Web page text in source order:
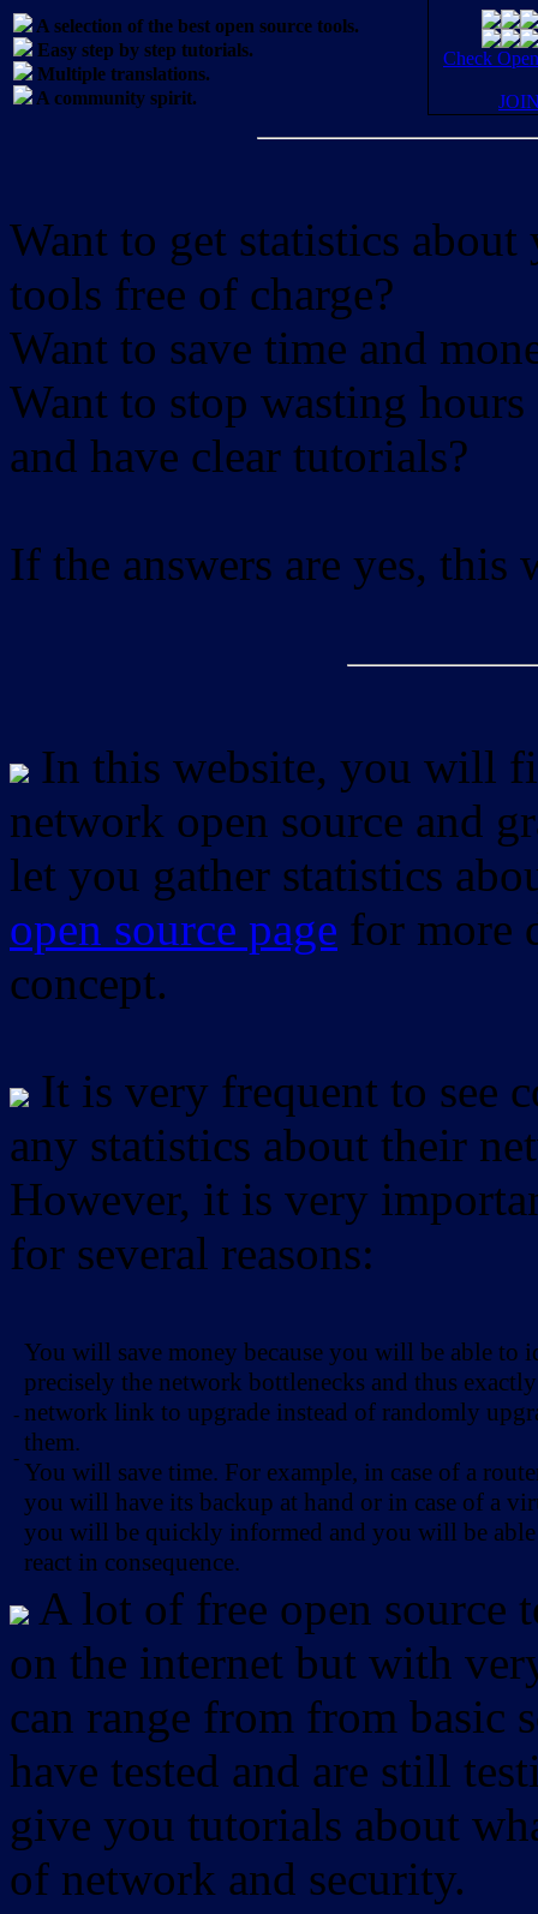
A selection of the best open source tools.
Easy step by step tutorials.
Multiple translations.
A community spirit.
Check
Want to get statistics
tools free of charge?
Want to save time and
Want to stop wasting
and have clear tutorials?
If the answers are yes, this
In this website, you will
network open source and
let you gather statistics
open source page for more
concept.
It is very frequent to see
any statistics about their
However, it is very
for several reasons:
-
-
You will save money because you will be able to
precisely the network bottlenecks and thus
network link to upgrade instead of randomly
them.
You will save time. For example, in case of a
you will have its backup at hand or in case of a
you will be quickly informed and you will be
react in consequence.
A lot of free open source
on the internet but with
can range from from basic
have tested and are still
give you tutorials about
of network and security.